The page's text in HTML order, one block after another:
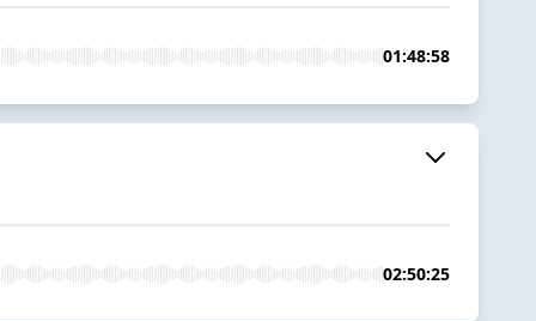
01:48:58
02:50:25